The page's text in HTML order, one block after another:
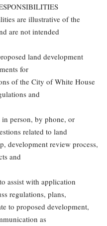
are illustrative of the
are not intended
land development
for
of the City of White House
and
person, by phone, or
related to land
development review process,
and
assist with application
regulations, plans,
to proposed development,
as